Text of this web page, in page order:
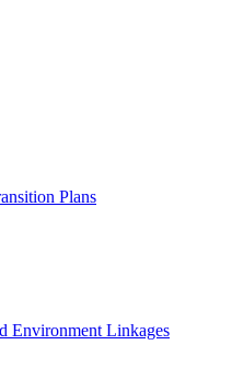
Plans
Environment Linkages